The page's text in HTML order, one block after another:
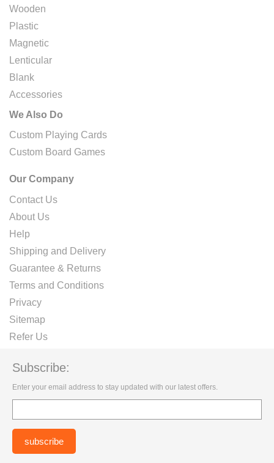
Wooden
Plastic
Magnetic
Lenticular
Blank
Accessories
We Also Do
Custom Playing Cards
Custom Board Games
Our Company
Contact Us
About Us
Help
Shipping and Delivery
Guarantee & Returns
Terms and Conditions
Privacy
Sitemap
Refer Us
Subscribe:
Enter your email address to stay updated with our latest offers.